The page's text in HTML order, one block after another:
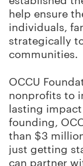
help ensure
individuals,
strategically
communities.
OCCU
nonprofits to
lasting
founding,
than $3
just getting
can partner